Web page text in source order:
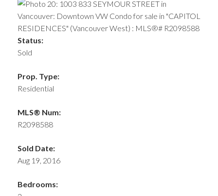
Status:
Sold
Prop. Type:
Residential
MLS® Num:
R2098588
Sold Date:
Aug 19, 2016
Bedrooms: